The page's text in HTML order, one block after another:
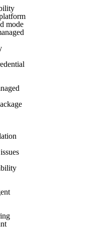
mode